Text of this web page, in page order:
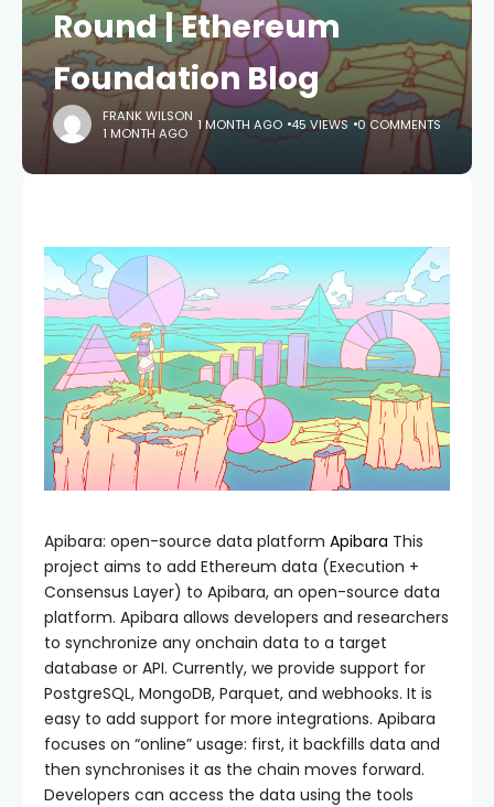
Round | Ethereum
Foundation Blog
FRANK WILSON
1 MONTH AGO 1 MONTH AGO 45 VIEWS 0 COMMENTS
Apibara: open-source data platform Apibara This
project aims to add Ethereum data (Execution +
Consensus Layer) to Apibara, an open-source data
platform. Apibara allows developers and researchers
to synchronize any onchain data to a target
database or API. Currently, we provide support for
PostgreSQL, MongoDB, Parquet, and webhooks. It is
easy to add support for more integrations. Apibara
focuses on “online” usage: first, it backfills data and
then synchronises it as the chain moves forward.
Developers can access the data using the tools